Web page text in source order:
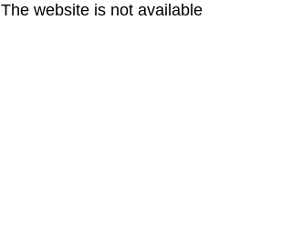
The website is not available